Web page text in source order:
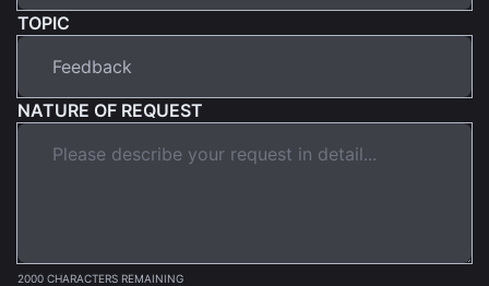
TOPIC
NATURE OF REQUEST
2000 CHARACTERS REMAINING